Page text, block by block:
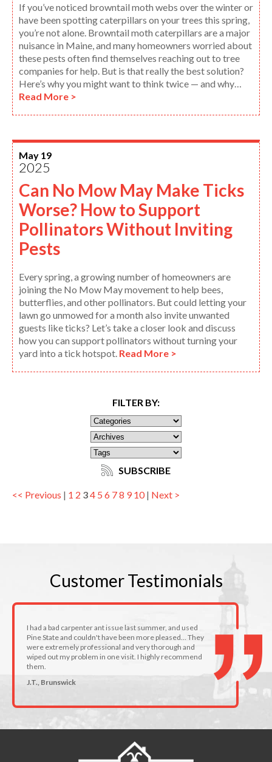
If you’ve noticed browntail moth webs over the winter or
have been spotting caterpillars on your trees this spring,
you’re not alone. Browntail moth caterpillars are a major
nuisance in Maine, and many homeowners worried about
these pests often find themselves reaching out to tree
companies for help. But is that really the best solution?
Here’s why you might want to think twice — and why…
Read More >
May 19
2025
Can No Mow May Make Ticks
Worse? How to Support
Pollinators Without Inviting
Pests
Every spring, a growing number of homeowners are
joining the No Mow May movement to help bees,
butterflies, and other pollinators. But could letting your
lawn go unmowed for a month also invite unwanted
guests like ticks? Let’s take a closer look and discuss
how you can support pollinators without turning your
yard into a tick hotspot. Read More >
FILTER BY:
SUBSCRIBE
<< Previous | 1 2 34 5 6 78 9 10| Next >
CustomerTestimonials
I had a bad carpenter ant issue last summer, and used
Pine State and couldn't have been more pleased... They
were extremely professional and very thorough and
wiped out my problem in one visit. I highly recommend
them.
J.T., Brunswick